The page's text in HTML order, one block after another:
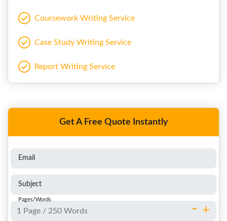
Coursework Writing Service
Case Study Writing Service
Report Writing Service
Get A Free Quote Instantly
Email
Subject
Pages/Words
+
-